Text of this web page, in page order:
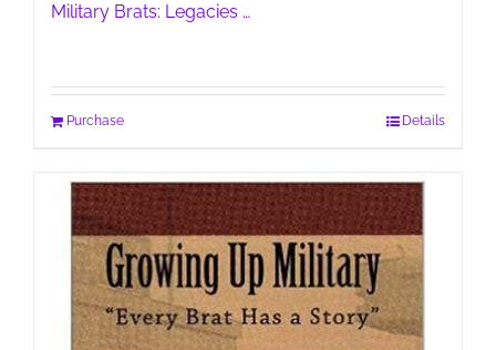
Military Brats: Legacies …
Purchase Details